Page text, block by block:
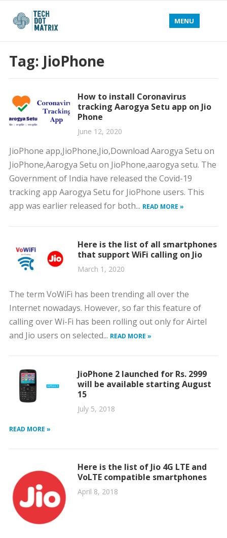
MENU
Tag: JioPhone
How to install Coronavirus
tracking Aarogya Setu app on Jio
Phone
June 12, 2020
JioPhone app,JioPhone,Jio,Download Aarogya Setu on
JioPhone,Aarogya Setu on JioPhone,aarogya setu. The
Government of India have released the Covid-19
tracking app Aarogya Setu for JioPhone users. This
app was earlier released for both... READ MORE »
Here is the list of all smartphones
that support WiFi calling on Jio
March 1, 2020
The term VoWiFi has been trending all over the
Internet nowadays. However, so far this feature of
calling over Wi-Fi has been rolling out only for Airtel
and Jio users on selected... READ MORE »
JioPhone 2 launched for Rs. 2999
will be available starting August
15
July 5, 2018
READ MORE »
Here is the list of Jio 4G LTE and
VoLTE compatible smartphones
April 8, 2018